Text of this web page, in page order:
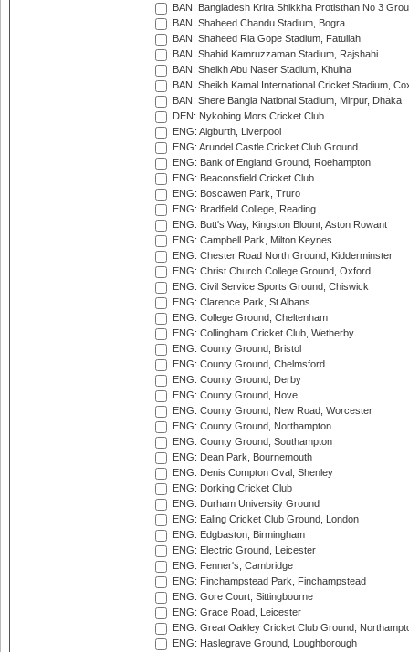
BAN: Bangladesh Krira Shikkha Protisthan No 3
BAN: Shaheed Chandu Stadium, Bogra
BAN: Shaheed Ria Gope Stadium, Fatullah
BAN: Shahid Kamruzzaman Stadium, Rajshahi
BAN: Sheikh Abu Naser Stadium, Khulna
BAN: Sheikh Kamal International Cricket Stadium,
BAN: Shere Bangla National Stadium, Mirpur, Dhaka
DEN: Nykobing Mors Cricket Club
ENG: Aigburth, Liverpool
ENG: Arundel Castle Cricket Club Ground
ENG: Bank of England Ground, Roehampton
ENG: Beaconsfield Cricket Club
ENG: Boscawen Park, Truro
ENG: Bradfield College, Reading
ENG: Butt's Way, Kingston Blount, Aston Rowant
ENG: Campbell Park, Milton Keynes
ENG: Chester Road North Ground, Kidderminster
ENG: Christ Church College Ground, Oxford
ENG: Civil Service Sports Ground, Chiswick
ENG: Clarence Park, St Albans
ENG: College Ground, Cheltenham
ENG: Collingham Cricket Club, Wetherby
ENG: County Ground, Bristol
ENG: County Ground, Chelmsford
ENG: County Ground, Derby
ENG: County Ground, Hove
ENG: County Ground, New Road, Worcester
ENG: County Ground, Northampton
ENG: County Ground, Southampton
ENG: Dean Park, Bournemouth
ENG: Denis Compton Oval, Shenley
ENG: Dorking Cricket Club
ENG: Durham University Ground
ENG: Ealing Cricket Club Ground, London
ENG: Edgbaston, Birmingham
ENG: Electric Ground, Leicester
ENG: Fenner's, Cambridge
ENG: Finchampstead Park, Finchampstead
ENG: Gore Court, Sittingbourne
ENG: Grace Road, Leicester
ENG: Great Oakley Cricket Club Ground,
ENG: Haslegrave Ground, Loughborough